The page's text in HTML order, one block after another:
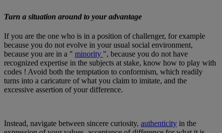
Turn a situation around to your advantage
If you are the one who is in a position of challenger, for example
because you do not evolve in your usual social environment,
because you are in a " minority ", because you do not have
recognized expertise in the subjects at stake, know how to play with
codes ! Avoid both the temptation to conformism, which readily
turns into a caricature of what you claim to imitate, and the
excessive assertion of your difference.
Instead, navigate between sincere curiosity, authenticity in the